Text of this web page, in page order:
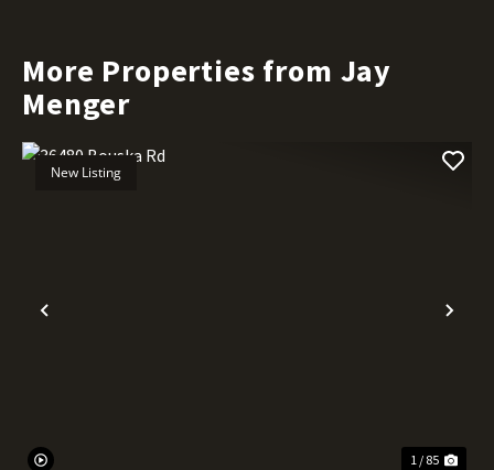
More Properties from Jay
Menger
Previous
New Listing
1 / 85